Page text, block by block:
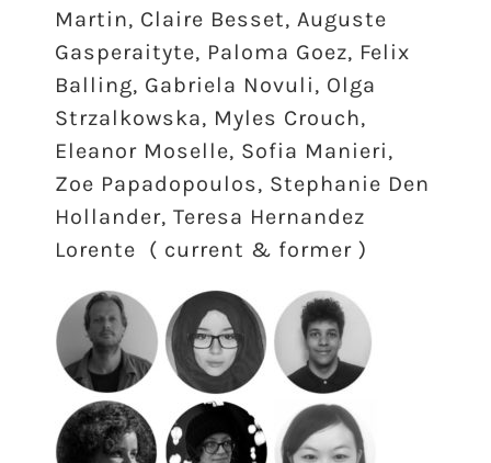
Martin, Claire Besset, Auguste
Gasperaityte, Paloma Goez, Felix
Balling, Gabriela Novuli, Olga
Strzalkowska, Myles Crouch,
Eleanor Moselle, Sofia Manieri,
Zoe Papadopoulos, Stephanie Den
Hollander, Teresa Hernandez
Lorente ( current & former )